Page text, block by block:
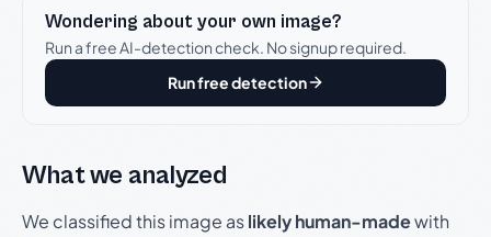
Wondering about your own image?
Run a free AI-detection check. No signup required.
Run free detection
What we analyzed
We classified this image aslikely human-madewith